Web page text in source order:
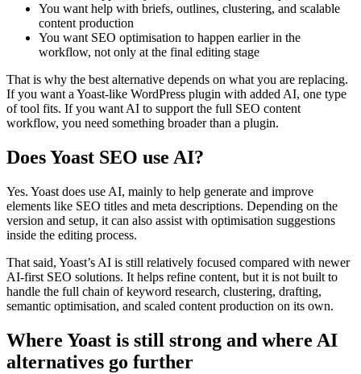
You want help with briefs, outlines, clustering, and scalable
content production
You want SEO optimisation to happen earlier in the
workflow, not only at the final editing stage
That is why the best alternative depends on what you are replacing.
If you want a Yoast-like WordPress plugin with added AI, one type
of tool fits. If you want AI to support the full SEO content
workflow, you need something broader than a plugin.
Does Yoast SEO use AI?
Yes. Yoast does use AI, mainly to help generate and improve
elements like SEO titles and meta descriptions. Depending on the
version and setup, it can also assist with optimisation suggestions
inside the editing process.
That said, Yoast’s AI is still relatively focused compared with newer
AI-first SEO solutions. It helps refine content, but it is not built to
handle the full chain of keyword research, clustering, drafting,
semantic optimisation, and scaled content production on its own.
Where Yoast is still strong and where AI
alternatives go further